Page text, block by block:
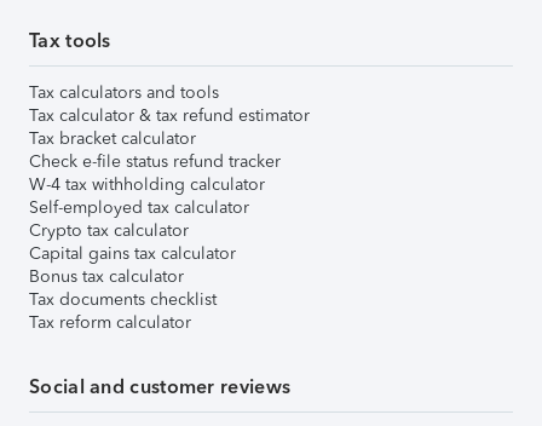
Tax tools
Tax calculators and tools
Tax calculator & tax refund estimator
Tax bracket calculator
Check e-file status refund tracker
W-4 tax withholding calculator
Self-employed tax calculator
Crypto tax calculator
Capital gains tax calculator
Bonus tax calculator
Tax documents checklist
Tax reform calculator
Social and customer reviews